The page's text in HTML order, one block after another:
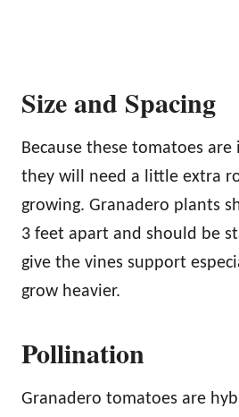
Size and Spacing
Because these tomatoes
they will need a little extra
growing. Granadero plants
3 feet apart and should be
give the vines support
grow heavier.
Pollination
Granadero tomatoes are